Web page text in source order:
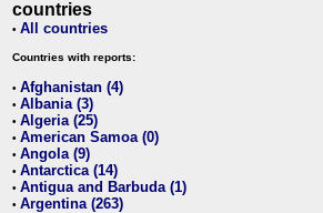
countries
• All countries
Countries with reports:
• Afghanistan (4)
• Albania (3)
• Algeria (25)
• American Samoa (0)
• Angola (9)
• Antarctica (14)
• Antigua and Barbuda (1)
• Argentina (263)